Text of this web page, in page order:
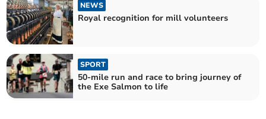
NEWS
Royal recognition for mill volunteers
SPORT
50-mile run and race to bring journey of
the Exe Salmon to life